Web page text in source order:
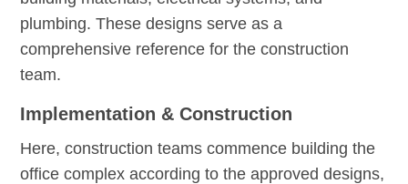
plumbing. These designs serve as a
comprehensive reference for the construction
team.
Implementation & Construction
Here, construction teams commence building the
office complex according to the approved designs,